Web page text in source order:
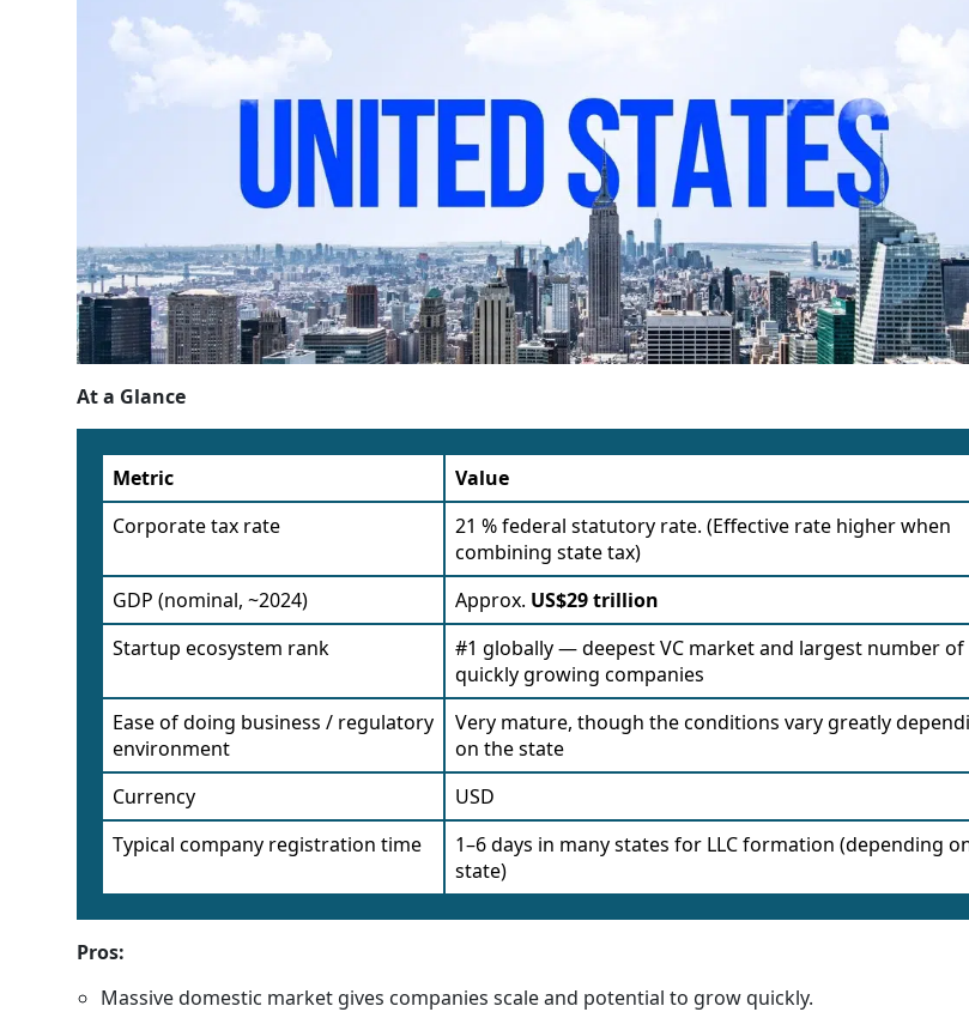
At a Glance
Metric
Value
Corporate tax rate
21 % federal statutory rate. (Effective rate higher when
combining state tax)
GDP (nominal, ~2024)
Approx. US$29 trillion
Startup ecosystem rank
#1 globally — deepest VC market and largest number of
quickly growing companies
Ease of doing business / regulatory
environment
Very mature, though the conditions vary greatly
on the state
Currency
USD
Typical company registration time
1–6 days in many states for LLC formation (depending
state)
Pros:
Massive domestic market gives companies scale and potential to grow quickly.